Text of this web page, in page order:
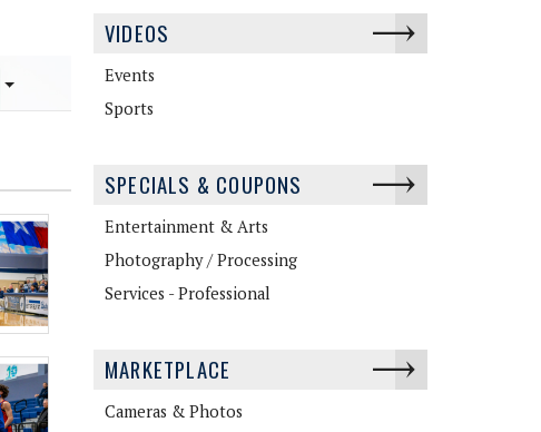
VIDEOS
Events
Sports
SPECIALS & COUPONS
Entertainment & Arts
Photography / Processing
Services - Professional
MARKETPLACE
Cameras & Photos